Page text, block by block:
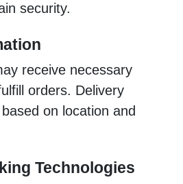
security.
receive necessary
orders. Delivery
on location and
Technologies